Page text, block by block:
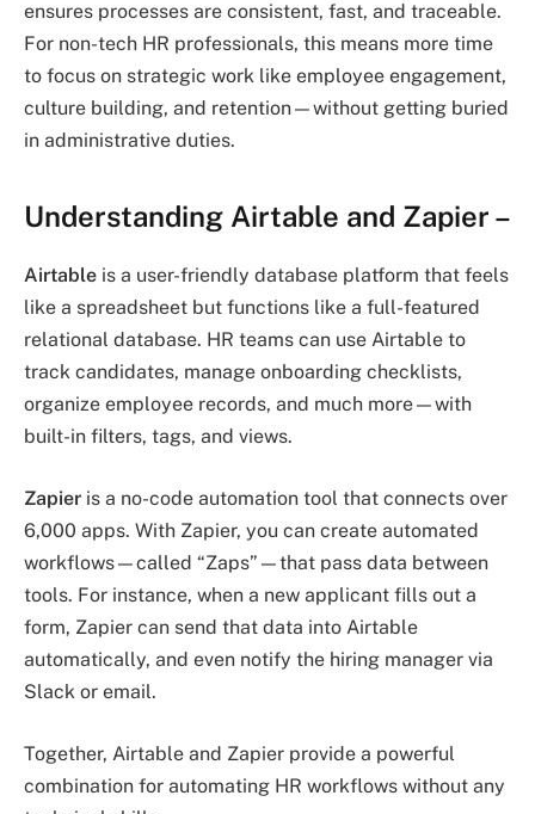
ensures processes are consistent, fast, and traceable.
For non-tech HR professionals, this means more time
to focus on strategic work like employee engagement,
culture building, and retention—without getting buried
in administrative duties.
Understanding Airtable and Zapier –
Airtable is a user-friendly database platform that feels
like a spreadsheet but functions like a full-featured
relational database. HR teams can use Airtable to
track candidates, manage onboarding checklists,
organize employee records, and much more—with
built-in filters, tags, and views.
Zapier is a no-code automation tool that connects over
6,000 apps. With Zapier, you can create automated
workflows—called “Zaps”—that pass data between
tools. For instance, when a new applicant fills out a
form, Zapier can send that data into Airtable
automatically, and even notify the hiring manager via
Slack or email.
Together, Airtable and Zapier provide a powerful
combination for automating HR workflows without any